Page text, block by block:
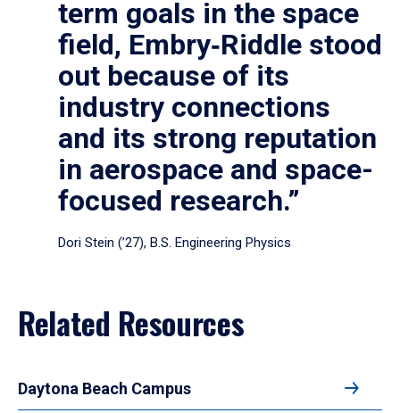
term goals in the space
field, Embry‑Riddle stood
out because of its
industry connections
and its strong reputation
in aerospace and space-
focused research.”
Dori Stein (’27), B.S. Engineering Physics
Related Resources
Daytona Beach Campus